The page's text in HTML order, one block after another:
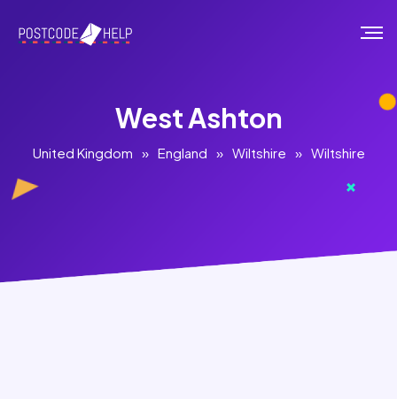
West Ashton
United Kingdom » England » Wiltshire » Wiltshire